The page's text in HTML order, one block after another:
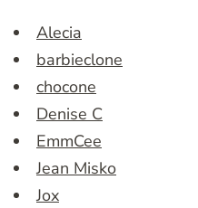
Alecia
barbieclone
chocone
Denise C
EmmCee
Jean Misko
Jox